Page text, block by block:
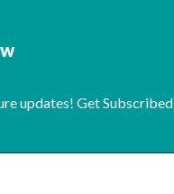
updates! Get Subscribed